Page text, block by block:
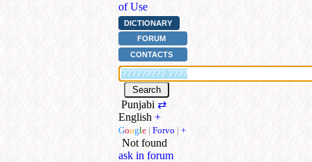
of Use
DICTIONARY
FORUM
CONTACTS
Punjabi ⇄
English +
Google | Forvo | +
Not found
ask in forum